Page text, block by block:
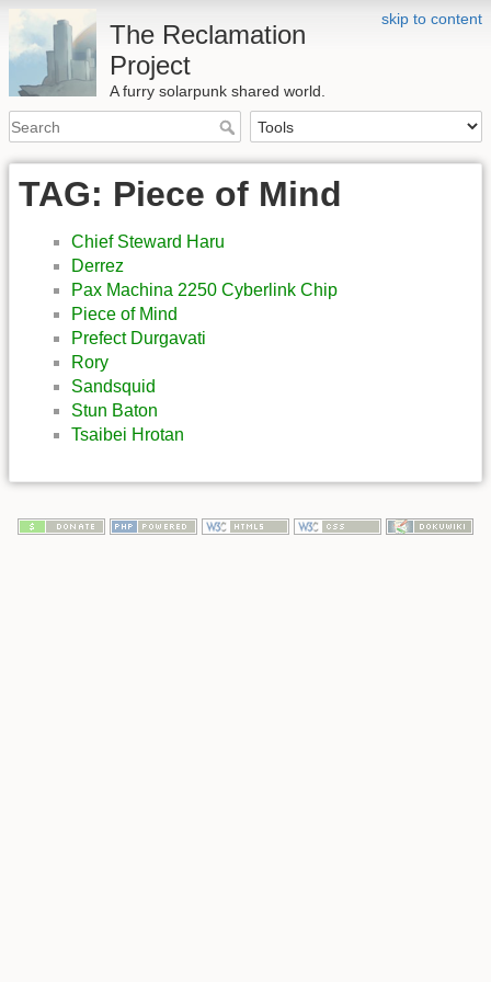
skip to content
The Reclamation
Project
A furry solarpunk shared world.
TAG: Piece of Mind
Chief Steward Haru
Derrez
Pax Machina 2250 Cyberlink Chip
Piece of Mind
Prefect Durgavati
Rory
Sandsquid
Stun Baton
Tsaibei Hrotan